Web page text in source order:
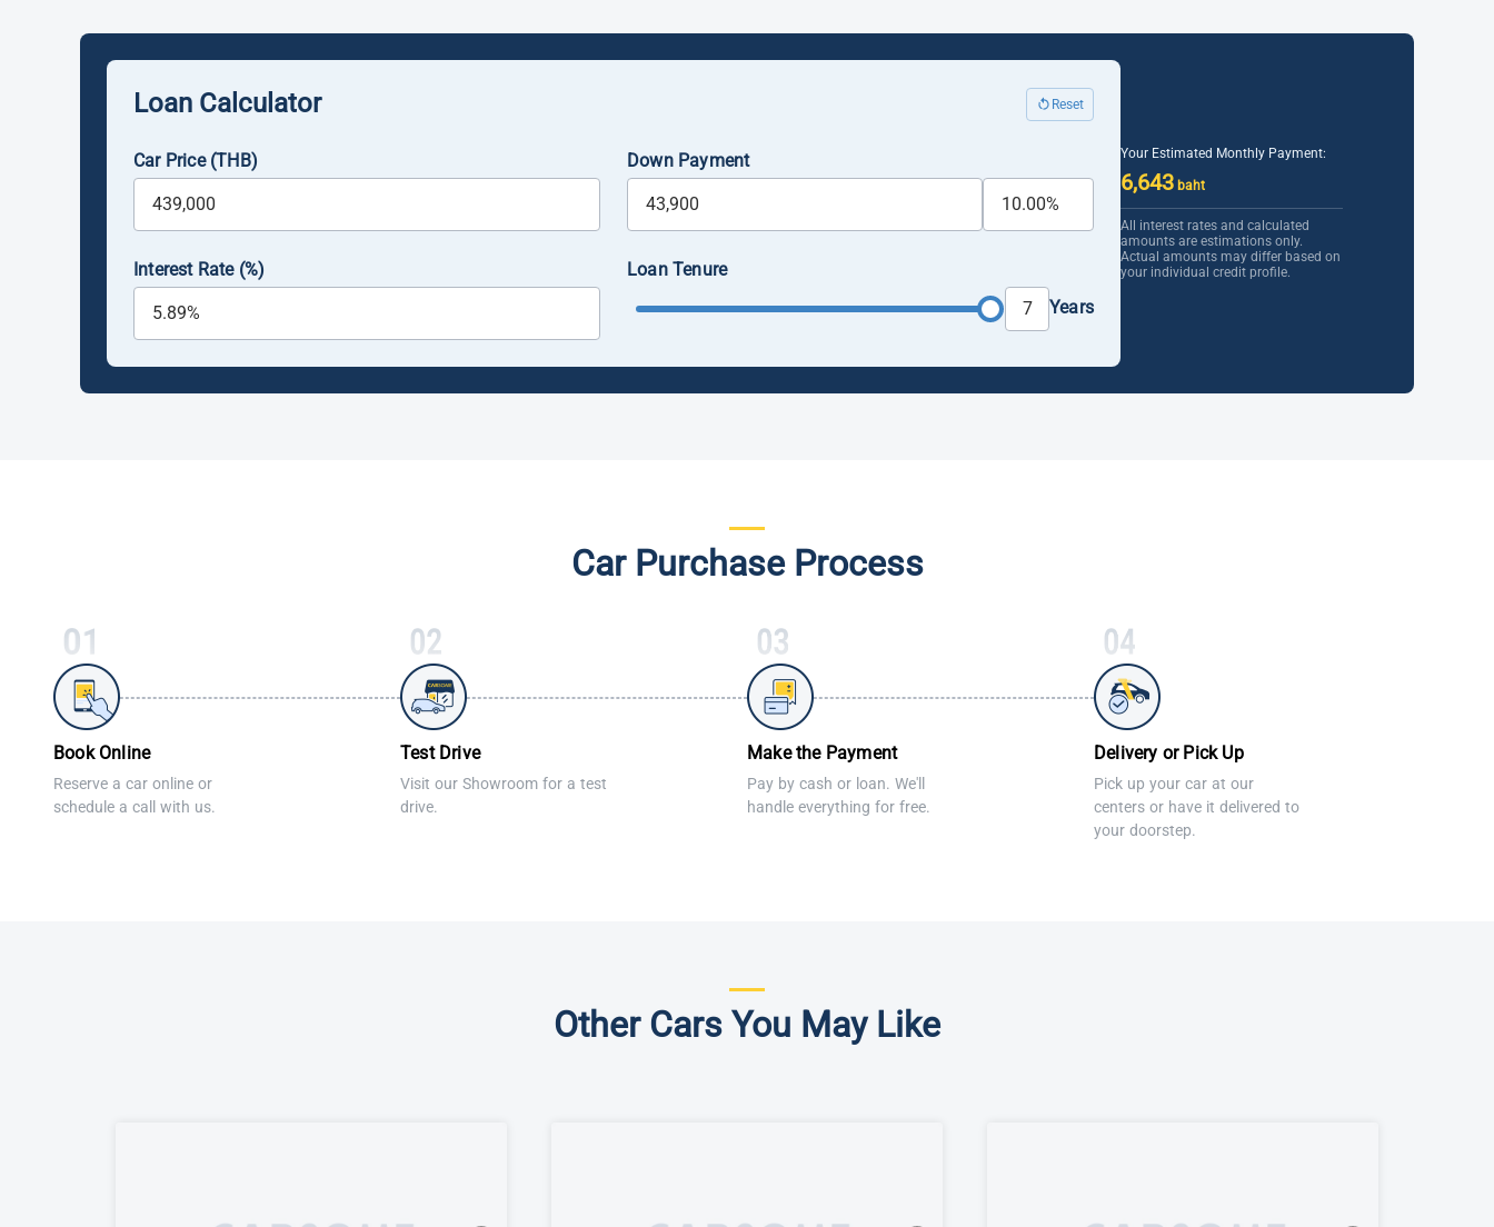
Loan Calculator Reset
Car Price (THB) Down Payment
Interest Rate (%)
Loan Tenure
Years
Your Estimated Monthly Payment:
6,643baht
All interest rates and calculated
amounts are estimations only.
Actual amounts may differ based on
your individual credit profile.
Car Purchase Process
Book Online
Reserve a car online or
schedule a call with us.
Test Drive
Visit our Showroom for a test
drive.
Make the Payment
Pay by cash or loan. We'll
handle everything for free.
Delivery or Pick Up
Pick up your car at our
centers or have it delivered to
your doorstep.
Other Cars You May Like